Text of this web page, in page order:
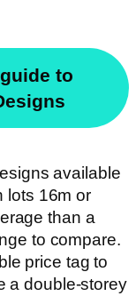
to
available
lots 16m or
than a
to compare.
price tag to
a double-storey